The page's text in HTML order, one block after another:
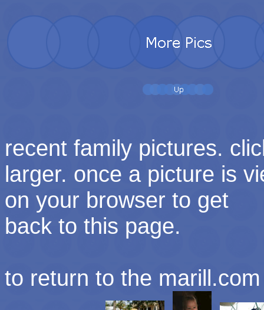
recent family pictures.
larger. once a picture is
on your browser to get
back to this page.
to return to the